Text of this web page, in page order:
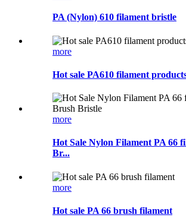
PA (Nylon) 610 filament bristle
more
Hot sale PA610 filament
more
Hot Sale Nylon Filament PA 66
Br...
more
Hot sale PA 66 brush filament